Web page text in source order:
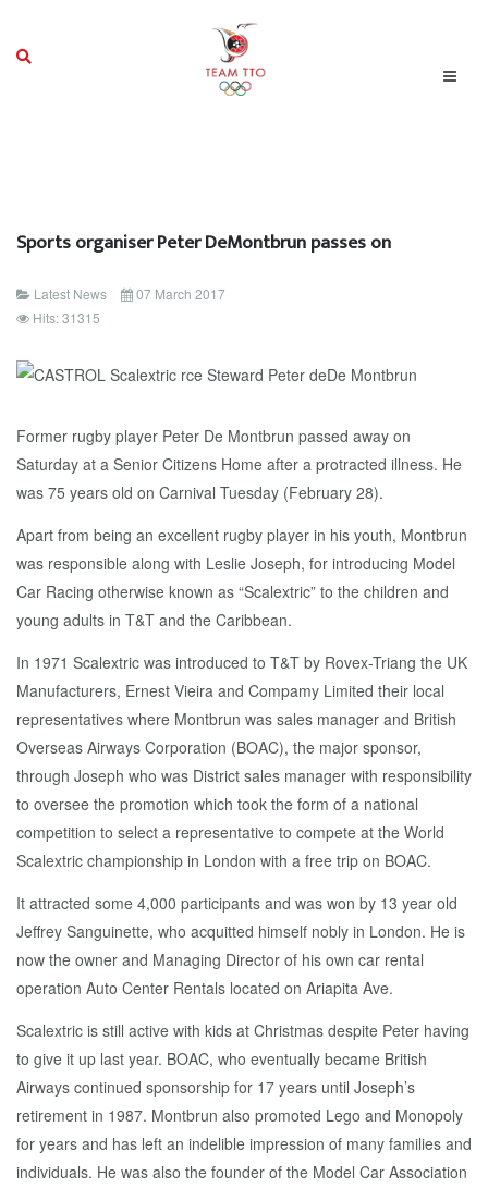
Sports organiser Peter DeMontbrun passes on
Latest News
07 March 2017
Hits: 31315
Former rugby player Peter De Montbrun passed away on
Saturday at a Senior Citizens Home after a protracted illness. He
was 75 years old on Carnival Tuesday (February 28).
Apart from being an excellent rugby player in his youth, Montbrun
was responsible along with Leslie Joseph, for introducing Model
Car Racing otherwise known as “Scalextric” to the children and
young adults in T&T and the Caribbean.
In 1971 Scalextric was introduced to T&T by Rovex-Triang the UK
Manufacturers, Ernest Vieira and Compamy Limited their local
representatives where Montbrun was sales manager and British
Overseas Airways Corporation (BOAC), the major sponsor,
through Joseph who was District sales manager with responsibility
to oversee the promotion which took the form of a national
competition to select a representative to compete at the World
Scalextric championship in London with a free trip on BOAC.
It attracted some 4,000 participants and was won by 13 year old
Jeffrey Sanguinette, who acquitted himself nobly in London. He is
now the owner and Managing Director of his own car rental
operation Auto Center Rentals located on Ariapita Ave.
Scalextric is still active with kids at Christmas despite Peter having
to give it up last year. BOAC, who eventually became British
Airways continued sponsorship for 17 years until Joseph’s
retirement in 1987. Montbrun also promoted Lego and Monopoly
for years and has left an indelible impression of many families and
individuals. He was also the founder of the Model Car Association